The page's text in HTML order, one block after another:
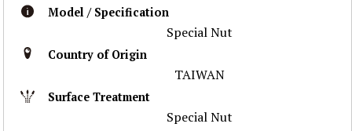
Model / Specification
Special Nut
Country of Origin
TAIWAN
Surface Treatment
Special Nut